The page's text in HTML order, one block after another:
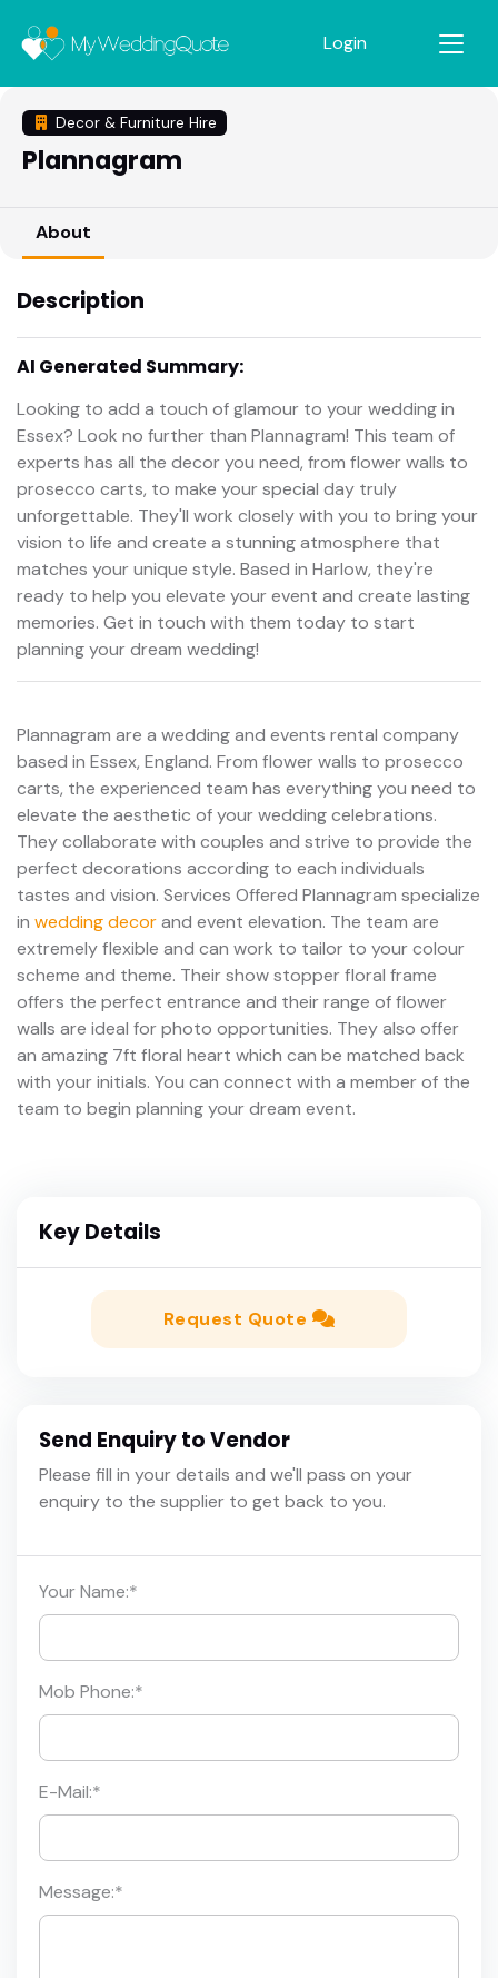
Login
Decor & Furniture Hire
Plannagram
About
Description
AI Generated Summary:
Looking to add a touch of glamour to your wedding in
Essex? Look no further than Plannagram! This team of
experts has all the decor you need, from flower walls to
prosecco carts, to make your special day truly
unforgettable. They'll work closely with you to bring your
vision to life and create a stunning atmosphere that
matches your unique style. Based in Harlow, they're
ready to help you elevate your event and create lasting
memories. Get in touch with them today to start
planning your dream wedding!
Plannagram are a wedding and events rental company
based in Essex, England. From flower walls to prosecco
carts, the experienced team has everything you need to
elevate the aesthetic of your wedding celebrations.
They collaborate with couples and strive to provide the
perfect decorations according to each individuals
tastes and vision. Services Offered Plannagram specialize
in wedding decorand event elevation. The team are
extremely flexible and can work to tailor to your colour
scheme and theme. Their show stopper floral frame
offers the perfect entrance and their range of flower
walls are ideal for photo opportunities. They also offer
an amazing 7ft floral heart which can be matched back
with your initials. You can connect with a member of the
team to begin planning your dream event.
Key Details
Request Quote
Send Enquiry to Vendor
Please fill in your details and we'll pass on your
enquiry to the supplier to get back to you.
Your Name:*
Mob Phone:*
E-Mail:*
Message:*